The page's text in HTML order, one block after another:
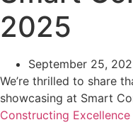
2025
September 25,
We’re thrilled to share
showcasing at Smart
Constructing